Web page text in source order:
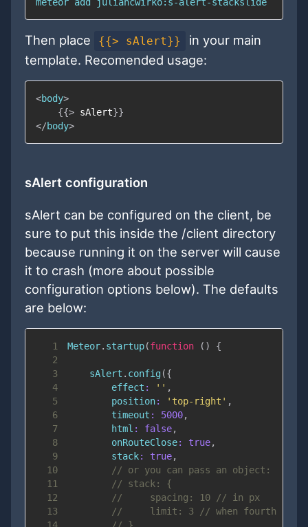
Then place {{> sAlert}}
in your main
template. Recomended usage:
<body>
{{> sAlert}}
</body>
sAlert configuration
sAlert can be configured on the client, be
sure to put this inside the /client directory
because running it on the server will cause
it to crash (more about possible
configuration options below). The defaults
are below:
1 Meteor. startup(function ( )
{
2
3
    sAlert
. config ({
4
effect : '' ,
5
position: 'top-right' ,
6
timeout : 5000,
7
html : false,
8
onRouteClose: true,
9
stack: true,
10
// or you can pass an object:
11
// stack: {
12
//     spacing: 10 // in px
13
//     limit: 3 // when fourth alert